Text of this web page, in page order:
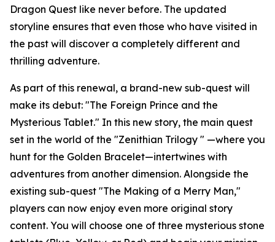
Dragon Quest like never before. The updated
storyline ensures that even those who have visited in
the past will discover a completely different and
thrilling adventure.
As part of this renewal, a brand-new sub-quest will
make its debut: "The Foreign Prince and the
Mysterious Tablet." In this new story, the main quest
set in the world of the "Zenithian Trilogy " —where you
hunt for the Golden Bracelet—intertwines with
adventures from another dimension. Alongside the
existing sub-quest "The Making of a Merry Man,"
players can now enjoy even more original story
content. You will choose one of three mysterious stone